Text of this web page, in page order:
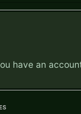
have an